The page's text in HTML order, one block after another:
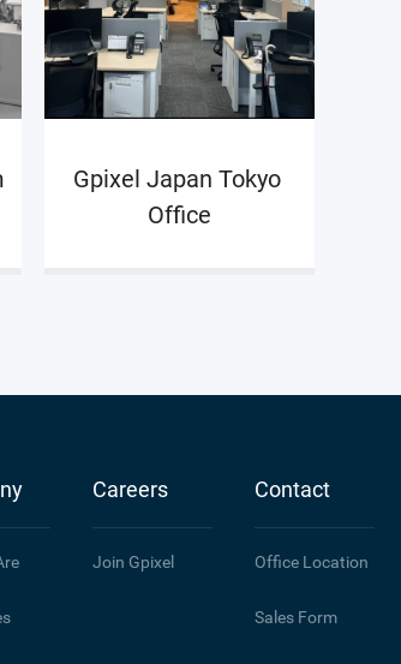
Gpixel Japan Tokyo
Office
Careers
Join Gpixel
Contact
Office Location
Sales Form